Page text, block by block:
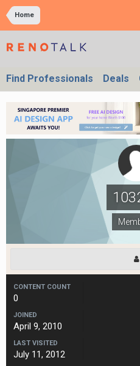
Home
Find Professionals Deals
CONTENT COUNT
0
JOINED
April 9, 2010
LAST VISITED
July 11, 2012